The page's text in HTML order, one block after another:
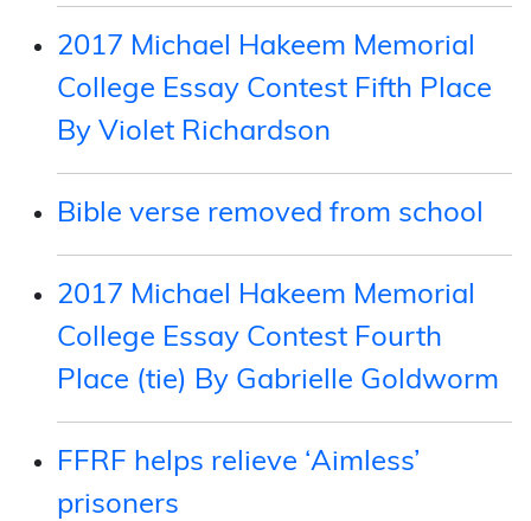
2017 Michael Hakeem Memorial
College Essay Contest Fifth Place
By Violet Richardson
Bible verse removed from school
2017 Michael Hakeem Memorial
College Essay Contest Fourth
Place (tie) By Gabrielle Goldworm
FFRF helps relieve ‘Aimless’
prisoners